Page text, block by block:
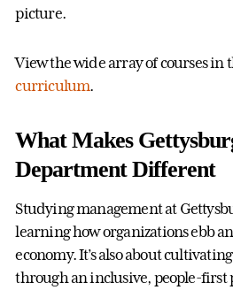
picture.
View the wide array of courses in
curriculum.
What Makes
Department Different
Studying management at
learning how organizations ebb
economy. It’s also about
through an inclusive, people-first